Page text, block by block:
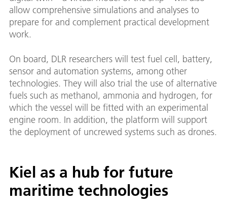
allow comprehensive simulations and analyses to
prepare for and complement practical development
work.
On board, DLR researchers will test fuel cell, battery,
sensor and automation systems, among other
technologies. They will also trial the use of alternative
fuels such as methanol, ammonia and hydrogen, for
which the vessel will be fitted with an experimental
engine room. In addition, the platform will support
the deployment of uncrewed systems such as drones.
Kiel as a hub for future
maritime technologies